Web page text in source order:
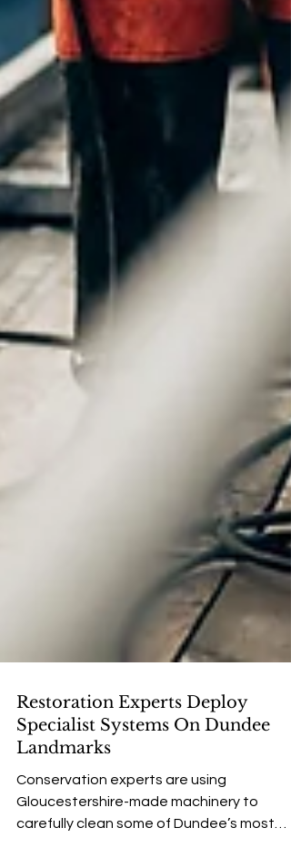
Restoration Experts Deploy
Specialist Systems On Dundee
Landmarks
Gloucestershire-made machinery to